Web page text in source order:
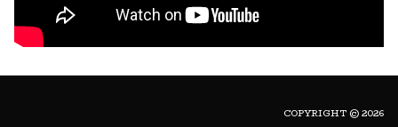
COPYRIGHT © 2026